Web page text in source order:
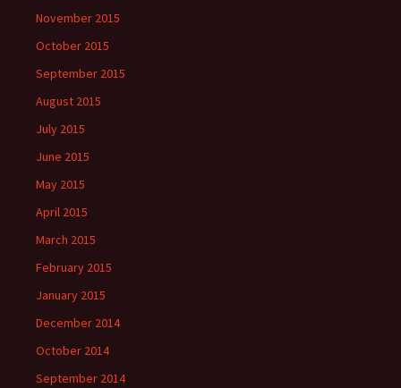
November 2015
October 2015
September 2015
August 2015
July 2015
June 2015
May 2015
April 2015
March 2015
February 2015
January 2015
December 2014
October 2014
September 2014